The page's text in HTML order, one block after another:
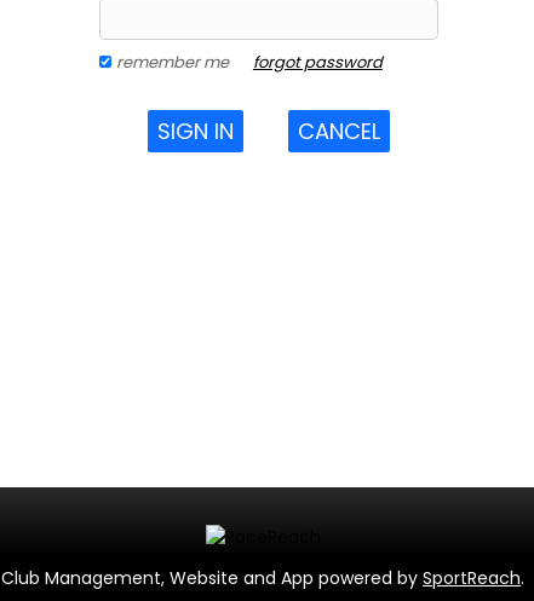
remember me forgot password
SIGN IN CANCEL
Club Management, Website and App powered by SportReach.